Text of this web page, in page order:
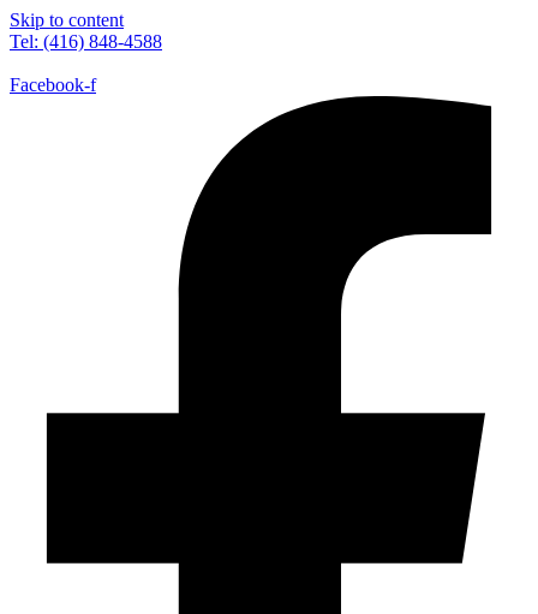
Skip to content
Tel: (416) 848-4588
Facebook-f